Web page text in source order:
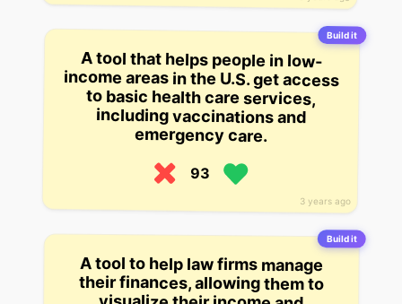
Build it
3 years ago
A tool that helps people in low-
income areas in the U.S. get access
to basic health care services,
including vaccinations and
emergency care.
93
Build it
A tool to help law firms manage
their finances, allowing them to